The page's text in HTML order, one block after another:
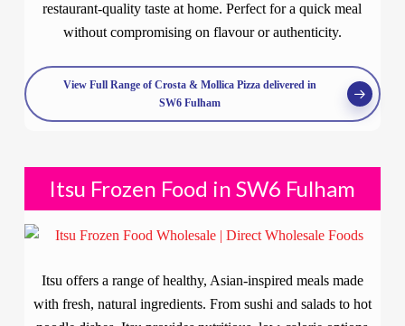
restaurant-quality taste at home. Perfect for a quick meal
without compromising on flavour or authenticity.
View Full Range of Crosta & Mollica Pizza delivered in
SW6 Fulham
Itsu Frozen Food in SW6 Fulham
Itsu offers a range of healthy, Asian-inspired meals made
with fresh, natural ingredients. From sushi and salads to hot